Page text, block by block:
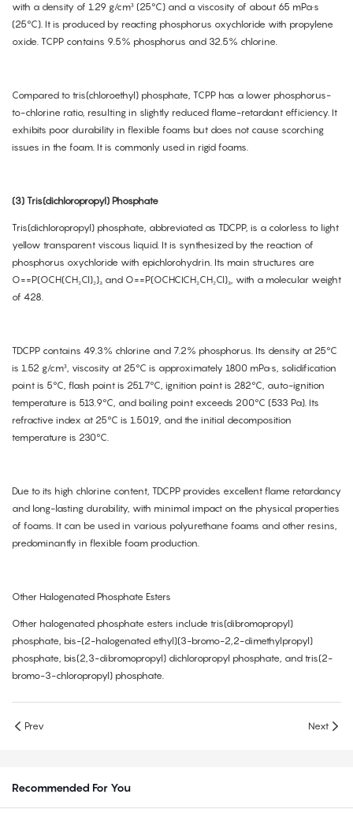
with a density of 1.29 g/cm³ (25°C) and a viscosity of about 65 mPa·s
(25°C). It is produced by reacting phosphorus oxychloride with propylene
oxide. TCPP contains 9.5% phosphorus and 32.5% chlorine.
Compared to tris(chloroethyl) phosphate, TCPP has a lower phosphorus-
to-chlorine ratio, resulting in slightly reduced flame-retardant efficiency. It
exhibits poor durability in flexible foams but does not cause scorching
issues in the foam. It is commonly used in rigid foams.
(3) Tris(dichloropropyl) Phosphate
Tris(dichloropropyl) phosphate, abbreviated as TDCPP, is a colorless to light
yellow transparent viscous liquid. It is synthesized by the reaction of
phosphorus oxychloride with epichlorohydrin. Its main structures are
O==P(OCH(CH₂Cl)₂)₃ and O==P(OCHCICH₂CH₂Cl)₃, with a molecular weight
of 428.
TDCPP contains 49.3% chlorine and 7.2% phosphorus. Its density at 25°C
is 1.52 g/cm³, viscosity at 25°C is approximately 1800 mPa·s, solidification
point is 5°C, flash point is 251.7°C, ignition point is 282°C, auto-ignition
temperature is 513.9°C, and boiling point exceeds 200°C (533 Pa). Its
refractive index at 25°C is 1.5019, and the initial decomposition
temperature is 230°C.
Due to its high chlorine content, TDCPP provides excellent flame retardancy
and long-lasting durability, with minimal impact on the physical properties
of foams. It can be used in various polyurethane foams and other resins,
predominantly in flexible foam production.
Other Halogenated Phosphate Esters
Other halogenated phosphate esters include tris(dibromopropyl)
phosphate, bis-(2-halogenated ethyl)(3-bromo-2,2-dimethylpropyl)
phosphate, bis(2,3-dibromopropyl) dichloropropyl phosphate, and tris(2-
bromo-3-chloropropyl) phosphate.
Prev Next
Recommended For You